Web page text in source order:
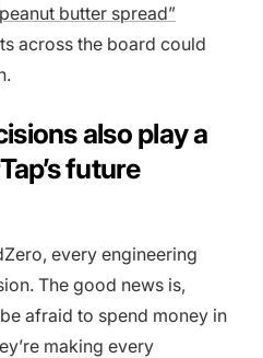
butter spread”
across the board could
also play a
future
every engineering
The good news is,
afraid to spend money in
making every